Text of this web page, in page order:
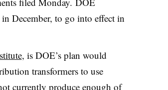
December, to go into effect in
, is DOE’s plan would
transformers to use
currently produce enough of